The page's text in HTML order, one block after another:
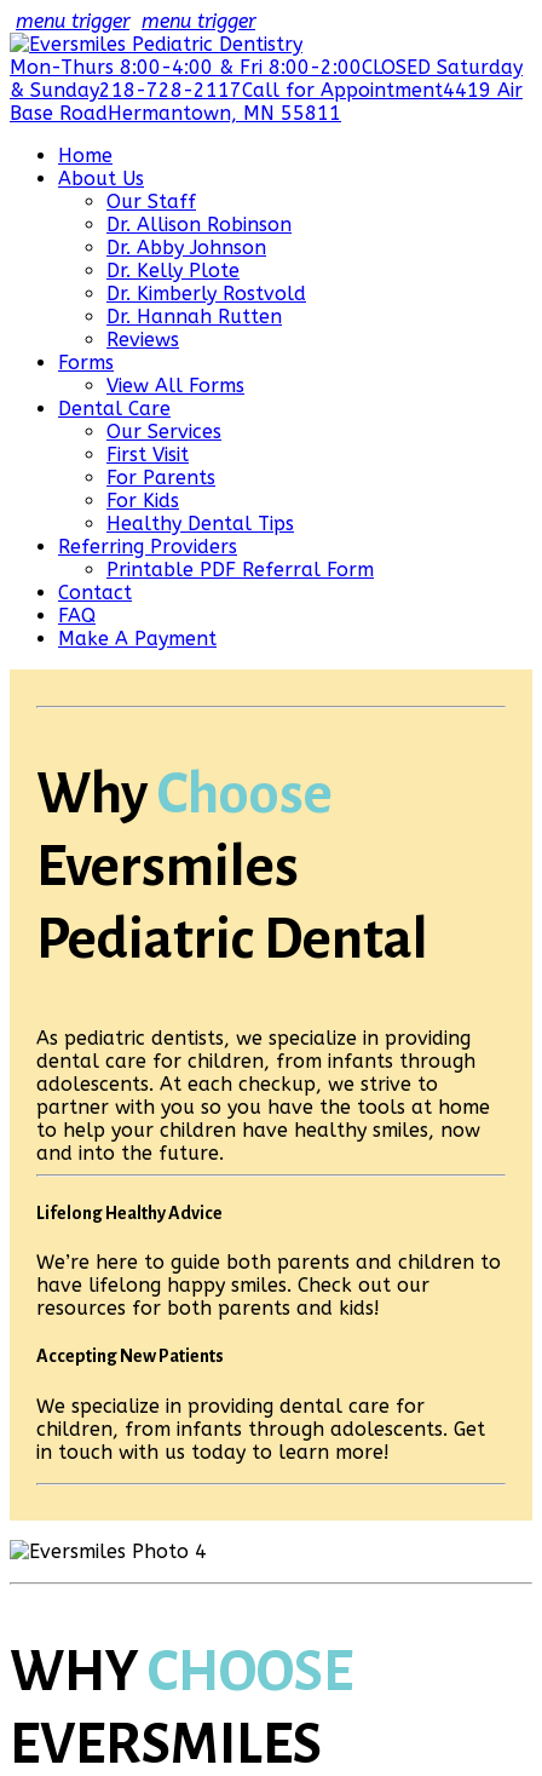
menu trigger menu trigger
Mon-Thurs 8:00-4:00 & Fri 8:00-2:00CLOSED Saturday
& Sunday218-728-2117Call for Appointment4419 Air
Base RoadHermantown, MN 55811
Home
About Us
Our Staff
Dr. Allison Robinson
Dr. Abby Johnson
Dr. Kelly Plote
Dr. Kimberly Rostvold
Dr. Hannah Rutten
Reviews
Forms
View All Forms
Dental Care
Our Services
First Visit
For Parents
For Kids
Healthy Dental Tips
Referring Providers
Printable PDF Referral Form
Contact
FAQ
Make A Payment
WhyChoose
Eversmiles
Pediatric Dental
As pediatric dentists, we specialize in providing
dental care for children, from infants through
adolescents. At each checkup, we strive to
partner with you so you have the tools at home
to help your children have healthy smiles, now
and into the future.
Lifelong Healthy Advice
We’re here to guide both parents and children to
have lifelong happy smiles. Check out our
resources for both parents and kids!
Accepting New Patients
We specialize in providing dental care for
children, from infants through adolescents. Get
in touch with us today to learn more!
WHYCHOOSE
EVERSMILES